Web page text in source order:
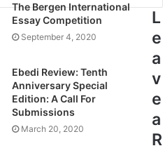
The Bergen International
Essay Competition
September 4, 2020
Ebedi Review: Tenth
Anniversary Special
Edition: A Call For
Submissions
March 20, 2020
L
e
a
v
e
a
R